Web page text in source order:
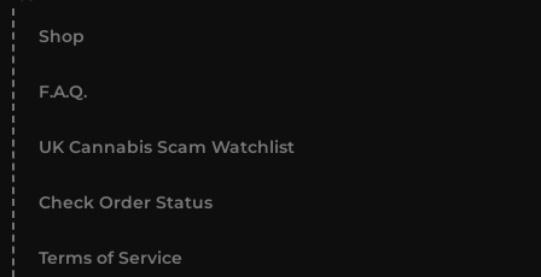
Shop
F.A.Q.
UK Cannabis Scam Watchlist
Check Order Status
Terms of Service